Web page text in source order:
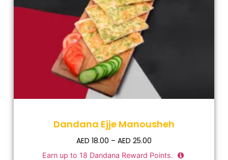
Dandana Ejje Manousheh
AED 18.00 – AED 25.00
Earn up to 18 Dandana Reward Points.